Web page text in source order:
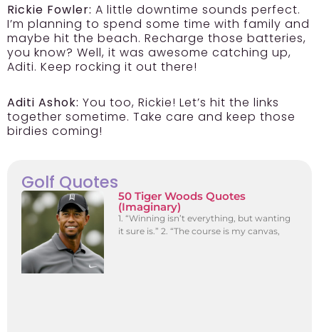
Rickie Fowler: A little downtime sounds perfect.
I’m planning to spend some time with family and
maybe hit the beach. Recharge those batteries,
you know? Well, it was awesome catching up,
Aditi. Keep rocking it out there!
Aditi Ashok: You too, Rickie! Let’s hit the links
together sometime. Take care and keep those
birdies coming!
Golf Quotes
50 Tiger Woods Quotes
(Imaginary)
1. “Winning isn’t everything, but wanting
it sure is.” 2. “The course is my canvas,